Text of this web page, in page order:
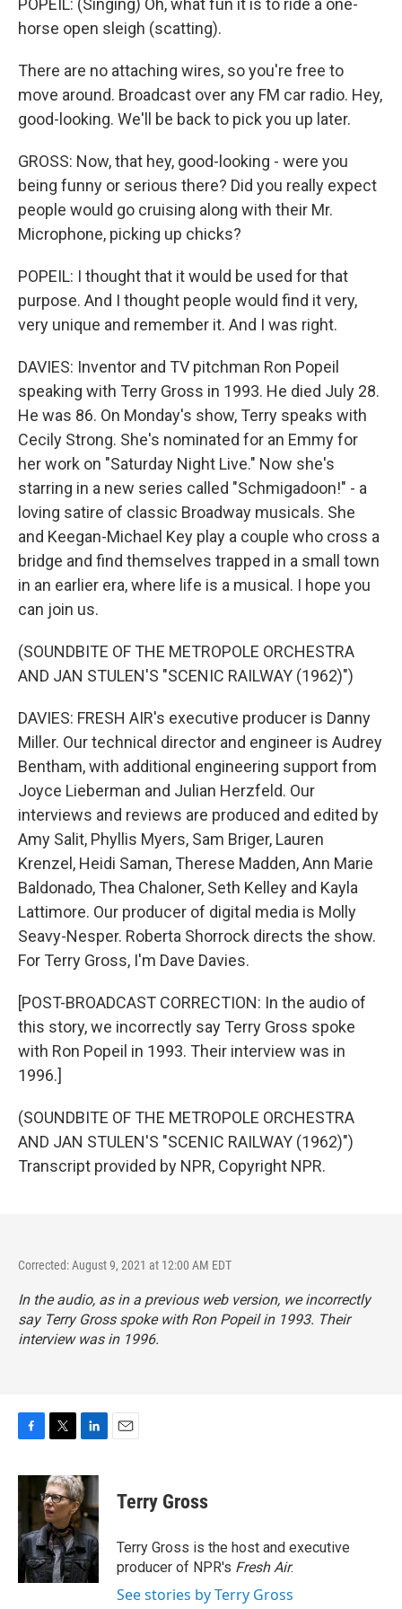
POPEIL: (Singing) Oh, what fun it is to ride a one-
horse open sleigh (scatting).
There are no attaching wires, so you're free to
move around. Broadcast over any FM car radio. Hey,
good-looking. We'll be back to pick you up later.
GROSS: Now, that hey, good-looking - were you
being funny or serious there? Did you really expect
people would go cruising along with their Mr.
Microphone, picking up chicks?
POPEIL: I thought that it would be used for that
purpose. And I thought people would find it very,
very unique and remember it. And I was right.
DAVIES: Inventor and TV pitchman Ron Popeil
speaking with Terry Gross in 1993. He died July 28.
He was 86. On Monday's show, Terry speaks with
Cecily Strong. She's nominated for an Emmy for
her work on "Saturday Night Live." Now she's
starring in a new series called "Schmigadoon!" - a
loving satire of classic Broadway musicals. She
and Keegan-Michael Key play a couple who cross a
bridge and find themselves trapped in a small town
in an earlier era, where life is a musical. I hope you
can join us.
(SOUNDBITE OF THE METROPOLE ORCHESTRA
AND JAN STULEN'S "SCENIC RAILWAY (1962)")
DAVIES: FRESH AIR's executive producer is Danny
Miller. Our technical director and engineer is Audrey
Bentham, with additional engineering support from
Joyce Lieberman and Julian Herzfeld. Our
interviews and reviews are produced and edited by
Amy Salit, Phyllis Myers, Sam Briger, Lauren
Krenzel, Heidi Saman, Therese Madden, Ann Marie
Baldonado, Thea Chaloner, Seth Kelley and Kayla
Lattimore. Our producer of digital media is Molly
Seavy-Nesper. Roberta Shorrock directs the show.
For Terry Gross, I'm Dave Davies.
[POST-BROADCAST CORRECTION: In the audio of
this story, we incorrectly say Terry Gross spoke
with Ron Popeil in 1993. Their interview was in
1996.]
(SOUNDBITE OF THE METROPOLE ORCHESTRA
AND JAN STULEN'S "SCENIC RAILWAY (1962)")
Transcript provided by NPR, Copyright NPR.
Corrected: August 9, 2021 at 12:00 AM EDT
In the audio, as in a previous web version, we incorrectly
say Terry Gross spoke with Ron Popeil in 1993. Their
interview was in 1996.
c
b
o
o
k
i
t
t
e
r
n
k
e
d
I
n
Terry Gross
Terry Gross is the host and executive
producer of NPR's Fresh Air.
See stories by Terry Gross